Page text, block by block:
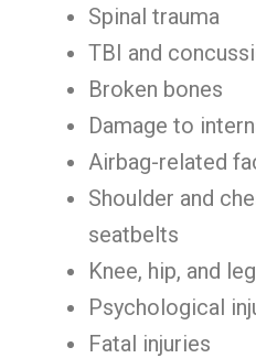
Spinal trauma
TBI and
Broken bones
Damage to
Airbag-related
Shoulder and
seatbelts
Knee, hip, and
Psychological
Fatal injuries